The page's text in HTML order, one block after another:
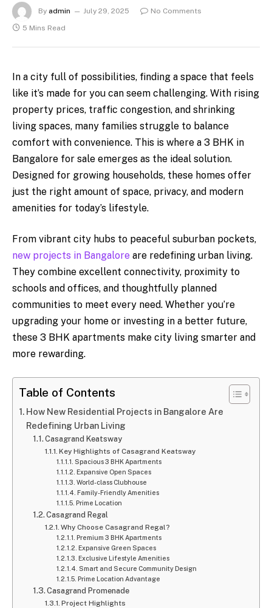
By admin July 29, 2025
No Comments
5 Mins Read
In a city full of possibilities, finding a space that feels
like it’s made for you can seem challenging. With rising
property prices, traffic congestion, and shrinking
living spaces, many families struggle to balance
comfort with convenience. This is where a 3 BHK in
Bangalore for sale emerges as the ideal solution.
Designed for growing households, these homes offer
just the right amount of space, privacy, and modern
amenities for today’s lifestyle.
From vibrant city hubs to peaceful suburban pockets,
new projects in Bangalore are redefining urban living.
They combine excellent connectivity, proximity to
schools and offices, and thoughtfully planned
communities to meet every need. Whether you’re
upgrading your home or investing in a better future,
these 3 BHK apartments make city living smarter and
more rewarding.
Table of Contents
How New Residential Projects in Bangalore Are
Redefining Urban Living
Casagrand Keatsway
Key Highlights of Casagrand Keatsway
Spacious 3 BHK Apartments
Expansive Open Spaces
World-class Clubhouse
Family-Friendly Amenities
Prime Location
Casagrand Regal
Why Choose Casagrand Regal?
Premium 3 BHK Apartments
Expansive Green Spaces
Exclusive Lifestyle Amenities
Smart and Secure Community Design
Prime Location Advantage
Casagrand Promenade
Project Highlights